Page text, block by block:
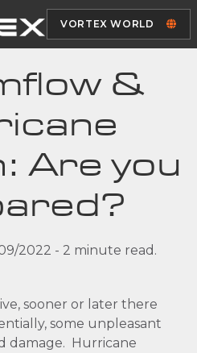
VORTEX WORLD
&
Are you
2022 - 2 minute read.
sooner or later there
some unpleasant
damage. Hurricane